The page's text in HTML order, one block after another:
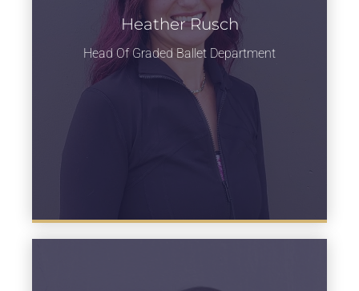
Heather Rusch
Head Of Graded Ballet Department
Learn more